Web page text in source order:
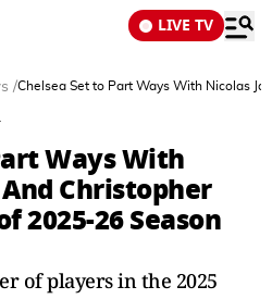
LIVE TV
/Chelsea Set to Part Ways With Nicolas
Ways With
Christopher
2025-26 Season
of players in the 2025